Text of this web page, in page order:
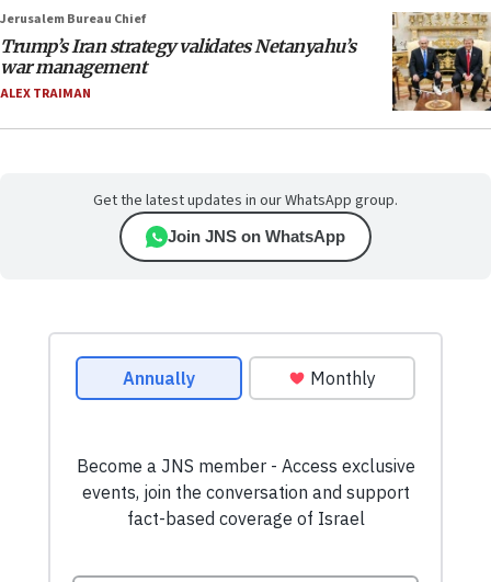
Jerusalem Bureau Chief
Trump’s Iran strategy validates Netanyahu’s
war management
ALEX TRAIMAN
Get the latest updates in our WhatsApp group.
Join JNS on WhatsApp